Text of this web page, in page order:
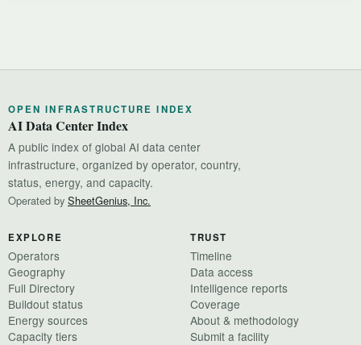
OPEN INFRASTRUCTURE INDEX
AI Data Center Index
A public index of global AI data center
infrastructure, organized by operator, country,
status, energy, and capacity.
Operated by SheetGenius, Inc.
EXPLORE
Operators
Geography
Full Directory
Buildout status
Energy sources
Capacity tiers
TRUST
Timeline
Data access
Intelligence reports
Coverage
About & methodology
Submit a facility